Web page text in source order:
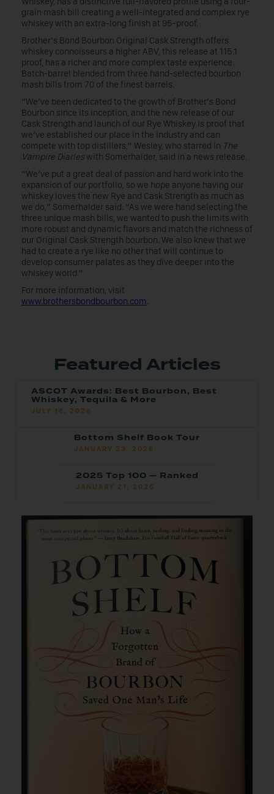
grain mash bill creating a well-integrated and complex rye
whiskey with an extra-long finish at 95-proof.
Brother’s Bond Bourbon Original Cask Strength offers
whiskey connoisseurs a higher ABV, this release at 115.1
proof, has a richer and more complex taste experience.
Batch-barrel blended from three hand-selected bourbon
mash bills from 70 of the finest barrels.
“We’ve been dedicated to the growth of Brother’s Bond
Bourbon since its inception, and the new release of our
Cask Strength and launch of our Rye Whiskey is proof that
we’ve established our place in the industry and can
compete with top distillers,” Wesley, who starred in The
Vampire Diarieswith Somerhalder, said in a news release.
“We’ve put a great deal of passion and hard work into the
expansion of our portfolio, so we hope anyone having our
whiskey loves the new Rye and Cask Strength as much as
we do,” Somerhalder said. “As we were hand selecting the
three unique mash bills, we wanted to push the limits with
more robust and dynamic flavors and match the richness of
our Original Cask Strength bourbon. We also knew that we
had to create a rye like no other that will continue to
develop consumer palates as they dive deeper into the
whiskey world.”
For more information, visit
www.brothersbondbourbon.com.
Featured Articles
ASCOT Awards: Best Bourbon, Best
Whiskey, Tequila & More
JULY 16, 2026
Bottom Shelf Book Tour
JANUARY 23, 2026
2025 Top 100 — Ranked
JANUARY 21, 2026